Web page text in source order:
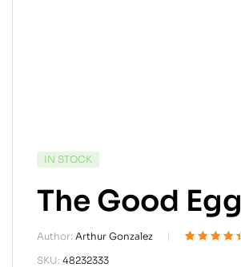
IN STOCK
The Good Egg
Author: Arthur Gonzalez
SKU: 48232333